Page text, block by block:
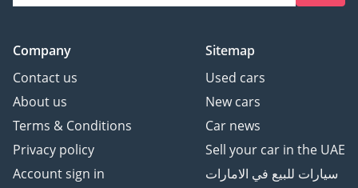
Company
Contact us
About us
Terms & Conditions
Privacy policy
Account sign in
Sitemap
Used cars
New cars
Car news
Sell your car in the UAE
سيارات للبيع في الامارات